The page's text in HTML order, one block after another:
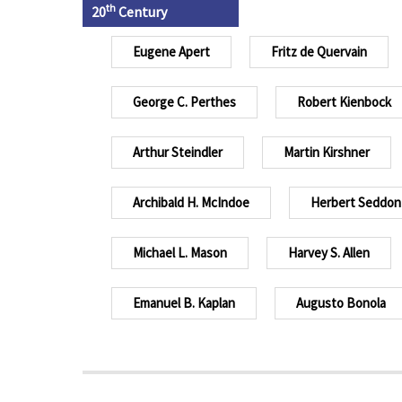
20th Century
Eugene Apert Fritz de Quervain
George C. Perthes Robert Kienbock
Arthur Steindler Martin Kirshner
Archibald H. McIndoe Herbert Seddon
Michael L. Mason Harvey S. Allen
Emanuel B. Kaplan Augusto Bonola